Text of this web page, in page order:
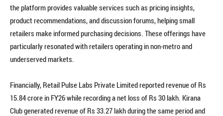
the platform provides valuable services such as pricing insights,
product recommendations, and discussion forums, helping small
retailers make informed purchasing decisions. These offerings have
particularly resonated with retailers operating in non-metro and
underserved markets.
Financially, Retail Pulse Labs Private Limited reported revenue of Rs
15.84 crore in FY26 while recording a net loss of Rs 30 lakh. Kirana
Club generated revenue of Rs 33.27 lakh during the same period and